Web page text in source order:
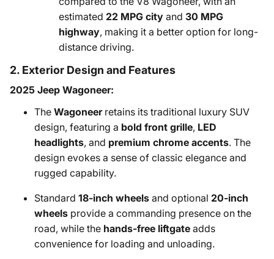
estimated 22 MPG city and 30 MPG
highway, making it a better option for long-
distance driving.
2. Exterior Design and Features
2025 Jeep Wagoneer:
The Wagoneerretains its traditional luxury SUV
design, featuring a bold front grille, LED
headlights, and premium chrome accents. The
design evokes a sense of classic elegance and
rugged capability.
Standard 18-inch wheels and optional 20-inch
wheels provide a commanding presence on the
road, while the hands-free liftgate adds
convenience for loading and unloading.